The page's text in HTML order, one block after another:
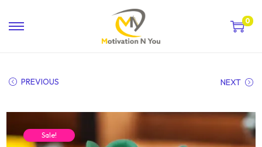
0
PREVIOUS NEXT
Sale!